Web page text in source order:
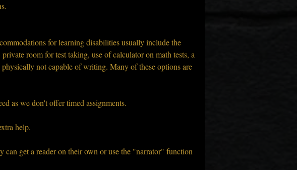
for learning disabilities usually include the
room for test taking, use of calculator on math tests, a
not capable of writing. Many of these options are
as we don't offer timed assignments.
help.
get a reader on their own or use the "narrator" function